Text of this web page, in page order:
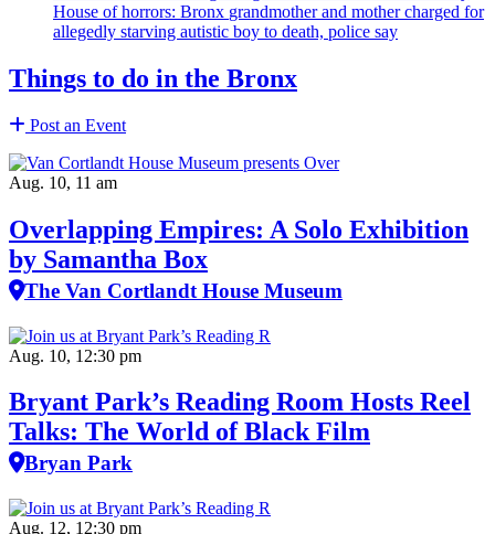
House of horrors: Bronx grandmotherand mother charged for
allegedly starving autistic boy to death, police say
Things to do in the Bronx
Post an Event
Aug. 10, 11 am
Overlapping Empires: A Solo Exhibition
by Samantha Box
The Van Cortlandt House Museum
Aug. 10, 12:30 pm
Bryant Park’s Reading Room Hosts Reel
Talks: The World of Black Film
Bryan Park
Aug. 12, 12:30 pm